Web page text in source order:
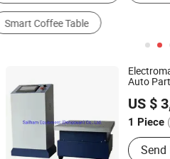
Gantry Hydraulic Press
Auto
US $
1 Piece
Main
Send
Sailham Equipment (Dongguan)
Guangdong, China